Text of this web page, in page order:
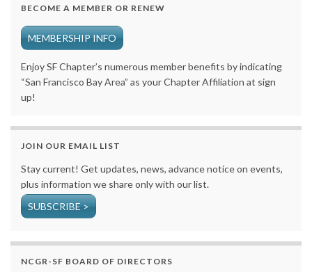
BECOME A MEMBER OR RENEW
MEMBERSHIP INFO
Enjoy SF Chapter’s numerous member benefits by indicating
“San Francisco Bay Area” as your Chapter Affiliation at sign
up!
JOIN OUR EMAIL LIST
Stay current! Get updates, news, advance notice on events,
plus information we share only with our list.
SUBSCRIBE >
NCGR-SF BOARD OF DIRECTORS